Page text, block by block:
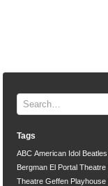
Tags
ABC American Idol Beatles
Bergman El Portal Theatre
Theatre Geffen Playhouse